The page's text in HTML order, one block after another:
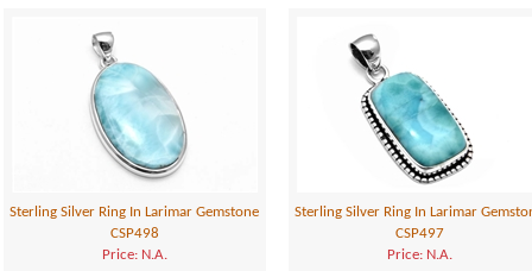
Sterling Silver Ring In Larimar Gemstone
CSP498
Price: N.A.
Sterling Silver Ring In Larimar
CSP497
Price: N.A.